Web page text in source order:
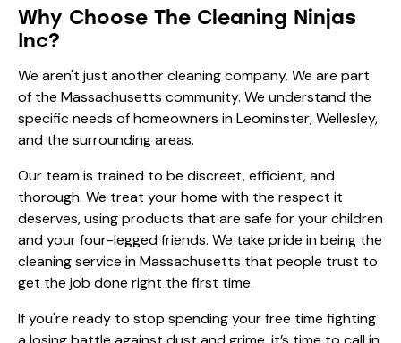
Why Choose The Cleaning Ninjas
Inc?
We aren't just another cleaning company. We are part
of the Massachusetts community. We understand the
specific needs of homeowners in Leominster, Wellesley,
and the surrounding areas.
Our team is trained to be discreet, efficient, and
thorough. We treat your home with the respect it
deserves, using products that are safe for your children
and your four-legged friends. We take pride in being the
cleaning service in Massachusetts that people trust to
get the job done right the first time.
If you're ready to stop spending your free time fighting